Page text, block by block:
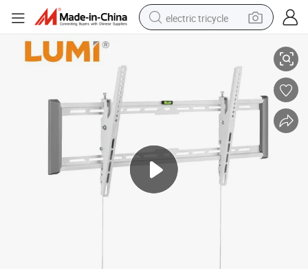
electric tricycle
racing motorcycle
container house
reagent
powder
Customized Economy LCD LED TV Wall Bracket Mount with Factory